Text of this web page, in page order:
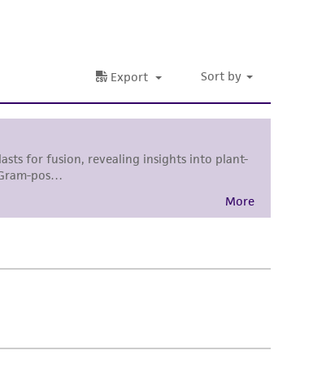
for damages arising from the